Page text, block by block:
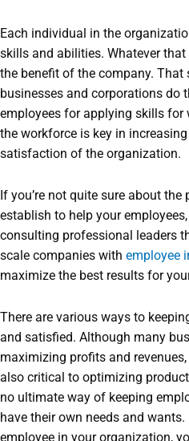
Each individual in the
skills and abilities. Whatever that
the benefit of the company. That
businesses and corporations do
employees for applying skills for
the workforce is key in
satisfaction of the organization.
If you’re not quite sure about
establish to help your
consulting professional leaders
scale companies with employee
maximize the best results for
There are various ways to
and satisfied. Although many
maximizing profits and
also critical to optimizing
no ultimate way of keeping
have their own needs and
employee in your organization,